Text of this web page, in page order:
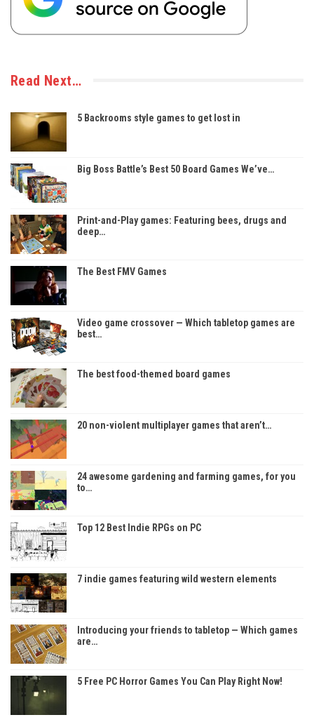
Read Next…
5 Backrooms style games to get lost in
Big Boss Battle’s Best 50 Board Games We’ve…
Print-and-Play games: Featuring bees, drugs and
deep…
The Best FMV Games
Video game crossover — Which tabletop games are
best…
The best food-themed board games
20 non-violent multiplayer games that aren’t…
24 awesome gardening and farming games, for you
to…
Top 12 Best Indie RPGs on PC
7 indie games featuring wild western elements
Introducing your friends to tabletop — Which games
are…
5 Free PC Horror Games You Can Play Right Now!